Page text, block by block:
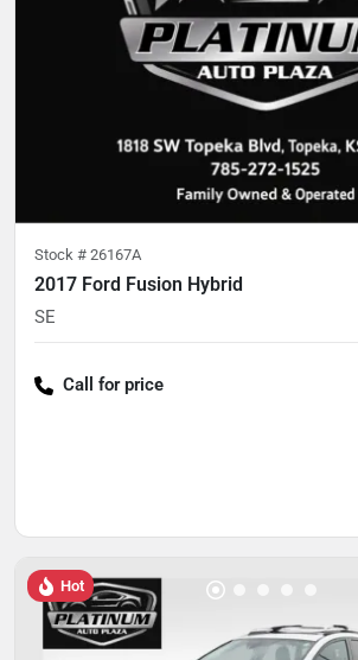
Stock # 26167A
2017 Ford Fusion Hybrid
SE
Call for price
Hot